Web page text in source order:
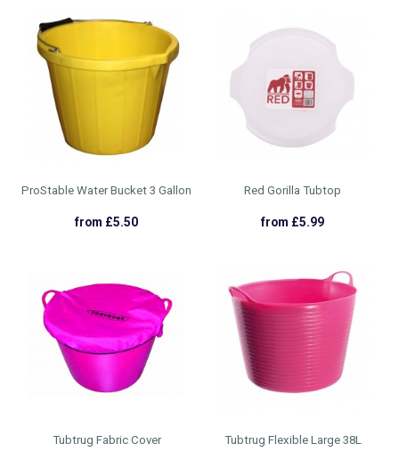
ProStable Water Bucket 3 Gallon
from £5.50
Red Gorilla Tubtop
from £5.99
Tubtrug Fabric Cover Tubtrug Flexible Large 38L